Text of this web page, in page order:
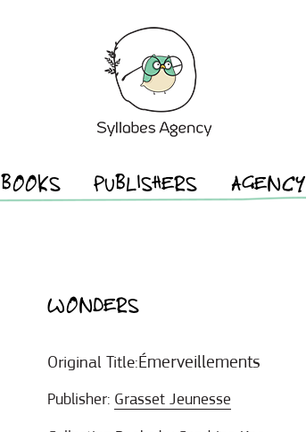
BOOKS PUBLISHERS AGENCY
WONDERS
Original Title:Émerveillements
Publisher: Grasset Jeunesse